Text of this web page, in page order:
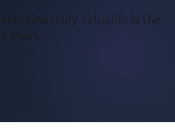
truly valuable is the
there.